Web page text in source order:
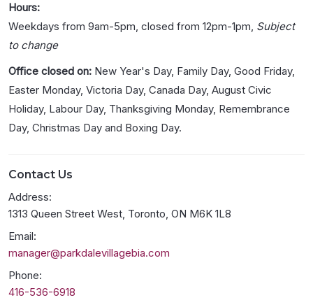
Hours:
Weekdays from 9am-5pm, closed from 12pm-1pm, Subject
to change
Office closed on: New Year's Day, Family Day, Good Friday,
Easter Monday, Victoria Day, Canada Day, August Civic
Holiday, Labour Day, Thanksgiving Monday, Remembrance
Day, Christmas Day and Boxing Day.
Contact Us
Address:
1313 Queen Street West, Toronto, ON M6K 1L8
Email:
manager@parkdalevillagebia.com
Phone:
416-536-6918